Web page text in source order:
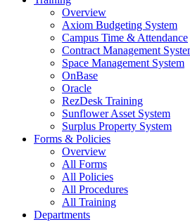
Overview
Axiom Budgeting System
Campus Time & Attendance
Contract Management
Space Management System
OnBase
Oracle
RezDesk Training
Sunflower Asset System
Surplus Property System
Forms & Policies
Overview
All Forms
All Policies
All Procedures
All Training
Departments